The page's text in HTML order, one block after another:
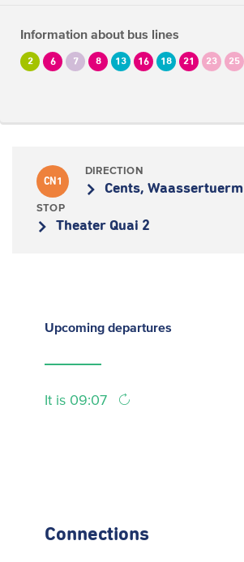
Information about bus lines
2 6 7 8 13 16 18 21 23 25
CN1
DIRECTION
Cents, Waassertuerm
STOP
Theater Quai 2
Upcoming departures
It is 09:07
Connections